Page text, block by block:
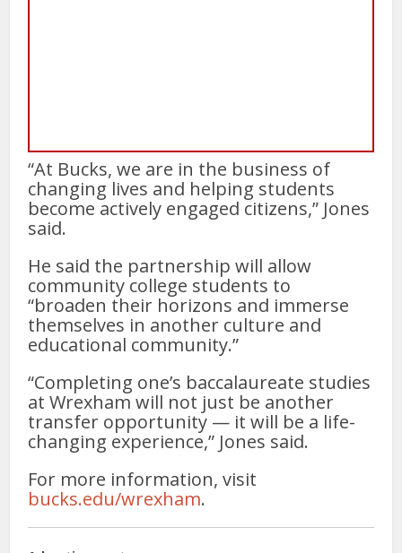
“At Bucks, we are in the business of
changing lives and helping students
become actively engaged citizens,” Jones
said.
He said the partnership will allow
community college students to
“broaden their horizons and immerse
themselves in another culture and
educational community.”
“Completing one’s baccalaureate studies
at Wrexham will not just be another
transfer opportunity — it will be a life-
changing experience,” Jones said.
For more information, visit
bucks.edu/wrexham.